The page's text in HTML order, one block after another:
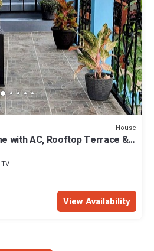
House
with AC, Rooftop Terrace &
TV
View Availability